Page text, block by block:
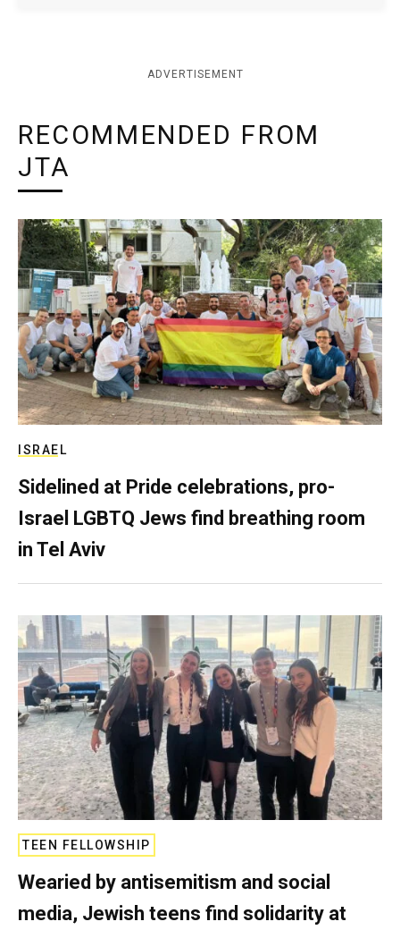
ADVERTISEMENT
RECOMMENDED FROM
JTA
ISRAEL
Sidelined at Pride celebrations, pro-
Israel LGBTQ Jews find breathing room
in Tel Aviv
TEEN FELLOWSHIP
Wearied by antisemitism and social
media, Jewish teens find solidarity at